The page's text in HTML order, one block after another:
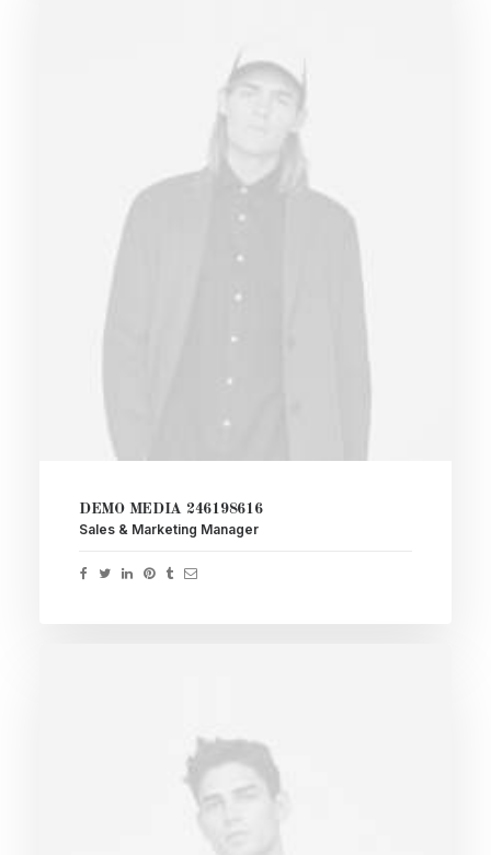
DEMO MEDIA 246198616
Sales & Marketing Manager